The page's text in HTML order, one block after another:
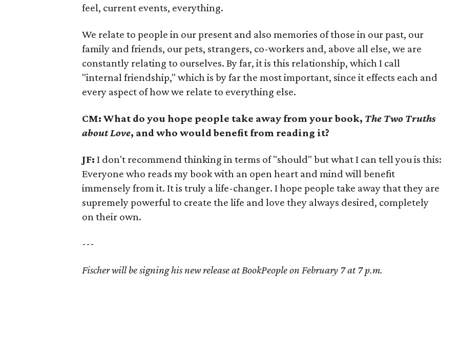
feel, current events, everything.
We relate to people in our present and also memories of those in our past, our
family and friends, our pets, strangers, co-workers and, above all else, we are
constantly relating to ourselves. By far, it is this relationship, which I call
"internal friendship," which is by far the most important, since it effects each and
every aspect of how we relate to everything else.
CM: What do you hope people take away from your book, The Two Truths
about Love, and who would benefit from reading it?
JF: I don't recommend thinking in terms of "should" but what I can tell you is this:
Everyone who reads my book with an open heart and mind will benefit
immensely from it. It is truly a life-changer. I hope people take away that they are
supremely powerful to create the life and love they always desired, completely
on their own.
---
Fischer will be signing his new release at BookPeople on February 7 at 7 p.m.